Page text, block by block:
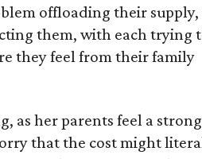
offloading their
them, with each trying
they feel from their family
as her parents feel a
that the cost might